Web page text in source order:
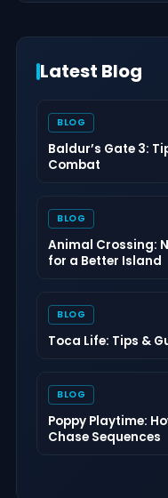
Latest Blog
BLOG
Baldur’s Gate 3:
Combat
BLOG
Animal Crossing:
for a Better Island
BLOG
Toca Life: Tips &
BLOG
Poppy Playtime:
Chase Sequences